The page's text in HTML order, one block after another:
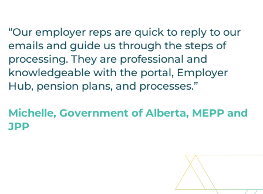
“Our employer reps are quick to reply to our
emails and guide us through the steps of
processing. They are professional and
knowledgeable with the portal, Employer
Hub, pension plans, and processes.”
Michelle, Government of Alberta, MEPP and
JPP